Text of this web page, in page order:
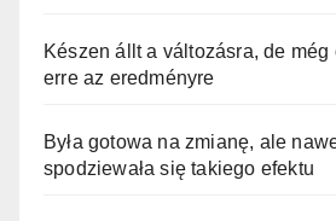
Készen állt a változásra, de még
erre az eredményre
Była gotowa na zmianę, ale
spodziewała się takiego efektu